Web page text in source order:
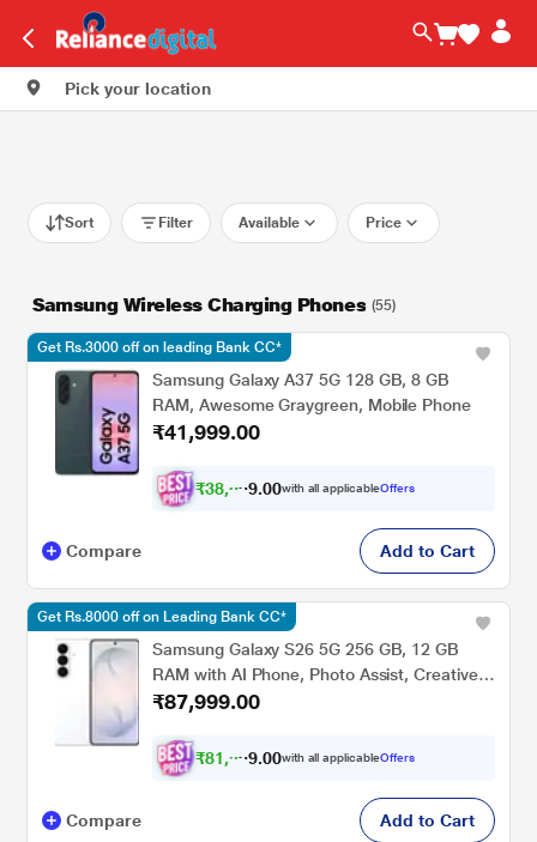
Pick your location
Sort Filter Available Price
Samsung Wireless Charging Phones (55)
Samsung Galaxy A37 5G 128 GB, 8 GB
RAM, Awesome Graygreen, Mobile Phone
₹41,999.00
₹38,84 .00with all applicableOffers
Get Rs.3000 off on leading Bank CC*
Compare Add to Cart
Samsung Galaxy S26 5G 256 GB, 12 GB
RAM with AI Phone, Photo Assist, Creative
Studio, 4300 mAh Battery, White, Mobile
₹87,999.00
₹81,99 .00with all applicableOffers
Get Rs.8000 off on Leading Bank CC*
Compare Add to Cart